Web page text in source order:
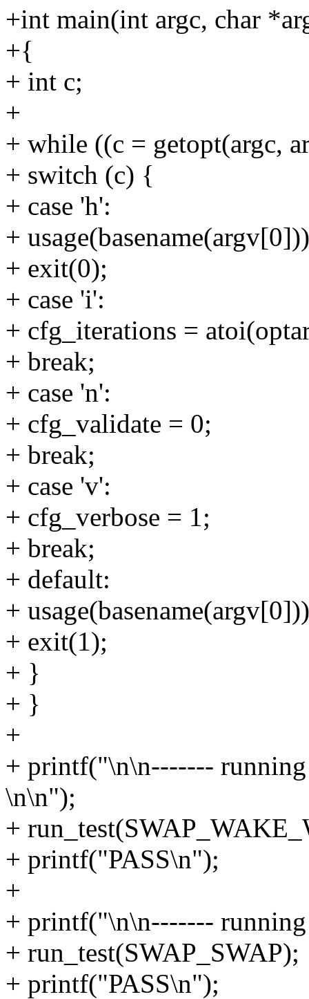
+int main(int argc, char
+{
+ int c;
+
+ while ((c = getopt(argc,
+ switch (c) {
+ case 'h':
+
+ exit(0);
+ case 'i':
+ cfg_iterations =
+ break;
+ case 'n':
+ cfg_validate = 0;
+ break;
+ case 'v':
+ cfg_verbose = 1;
+ break;
+ default:
+
+ exit(1);
+ }
+ }
+
+ printf("\n\n-------
\n\n");
+
+ printf("PASS\n");
+
+ printf("\n\n-------
+ run_test(SWAP_SWAP);
+ printf("PASS\n");